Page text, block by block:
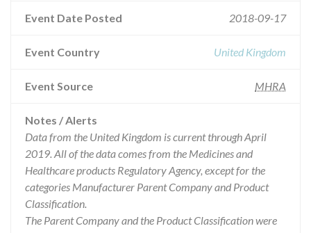
Event Date Posted 2018-09-17
Event Country United Kingdom
Event Source MHRA
Notes / Alerts
Data from the United Kingdom is current through April
2019. All of the data comes from the Medicines and
Healthcare products Regulatory Agency, except for the
categories Manufacturer Parent Company and Product
Classification.
The Parent Company and the Product Classification were